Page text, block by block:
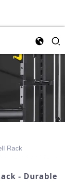
Rack
- Durable